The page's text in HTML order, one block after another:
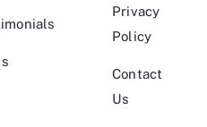
Privacy
Policy
Contact
Us